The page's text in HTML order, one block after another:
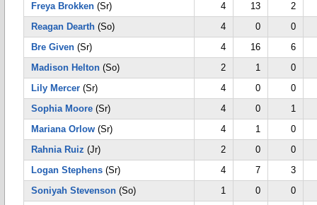
Freya Brokken (Sr) 4 13
2
Reagan Dearth (So) 4 0
0
Bre Given (Sr) 4 16
6
Madison Helton (So) 2 1
0
Lily Mercer (Sr) 4 0
0
Sophia Moore (Sr) 4 0
1
Mariana Orlow (Sr) 4 1
0
Rahnia Ruiz (Jr) 2 0
0
Logan Stephens (Sr) 4 7
3
Soniyah Stevenson (So) 1 0
0